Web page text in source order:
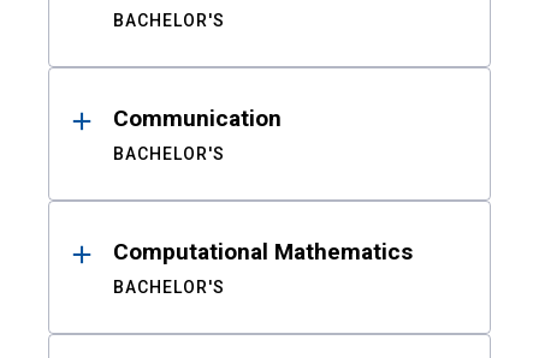
BACHELOR'S
Communication
BACHELOR'S
Computational Mathematics
BACHELOR'S